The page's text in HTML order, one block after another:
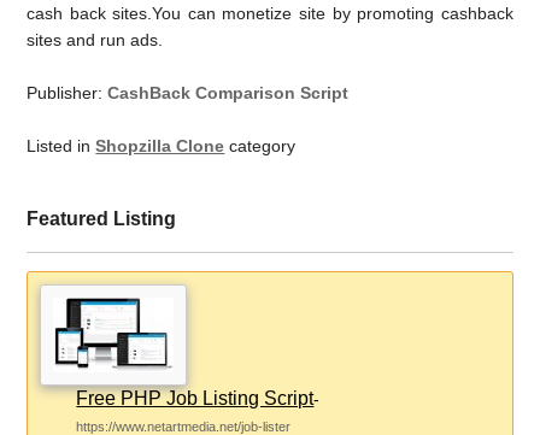
cash back sites.You can monetize site by promoting cashback
sites and run ads.
Publisher:CashBack Comparison Script
Listed inShopzilla Clone category
Featured Listing
Free PHP Job Listing Script-
https://www.netartmedia.net/job-lister